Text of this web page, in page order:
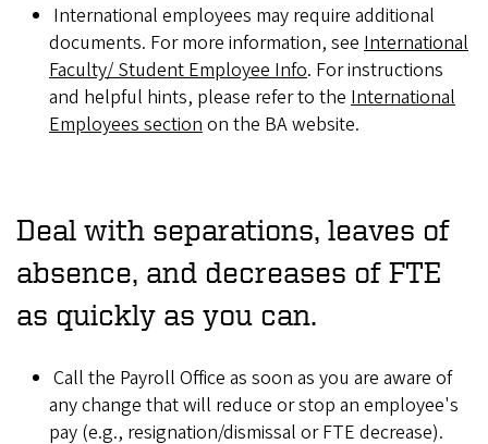
International employees may require additional
documents. For more information, see International
Faculty/ Student Employee Info. For instructions
and helpful hints, please refer to the International
Employees section on the BA website.
Deal with separations, leaves of
absence, and decreases of FTE
as quickly as you can.
Call the Payroll Office as soon as you are aware of
any change that will reduce or stop an employee's
pay (e.g., resignation/dismissal or FTE decrease).